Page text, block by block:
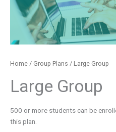
Home / Group Plans / Large Group
Large Group
500 or more students can be
this plan.